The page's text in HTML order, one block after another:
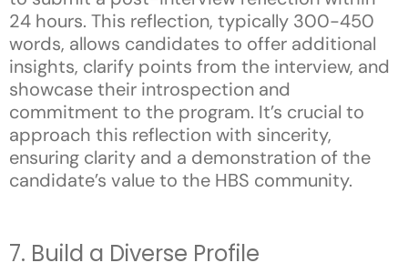
24 hours. This reflection, typically 300-450
words, allows candidates to offer additional
insights, clarify points from the interview, and
showcase their introspection and
commitment to the program. It’s crucial to
approach this reflection with sincerity,
ensuring clarity and a demonstration of the
candidate’s value to the HBS community.
7. Build a Diverse Profile